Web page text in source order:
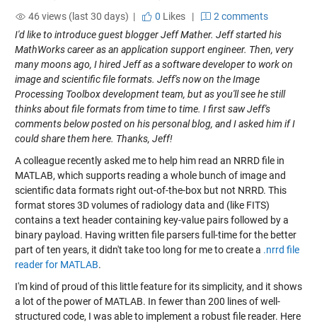
46 views (last 30 days) |
0 Likes|
2 comments
I'd like to introduce guest blogger Jeff Mather. Jeff started his
MathWorks career as an application support engineer. Then, very
many moons ago, I hired Jeff as a software developer to work on
image and scientific file formats. Jeff's now on the Image
Processing Toolbox development team, but as you'll see he still
thinks about file formats from time to time. I first saw Jeff's
comments belowposted on his personal blog, and I asked him if I
could share them here. Thanks, Jeff!
A colleague recently asked me to help him read an NRRD file in
MATLAB, which supports reading a whole bunch of image and
scientific data formats right out-of-the-box but not NRRD. This
format stores 3D volumes of radiology data and (like FITS)
contains a text header containing key-value pairs followed by a
binary payload. Having written file parsers full-time for the better
part of ten years, it didn't take too long for me to create a .nrrd file
reader for MATLAB.
I'm kind of proud of this little feature for its simplicity, and it shows
a lot of the power of MATLAB. In fewer than 200 lines of well-
structured code, I was able to implement a robust file reader. Here